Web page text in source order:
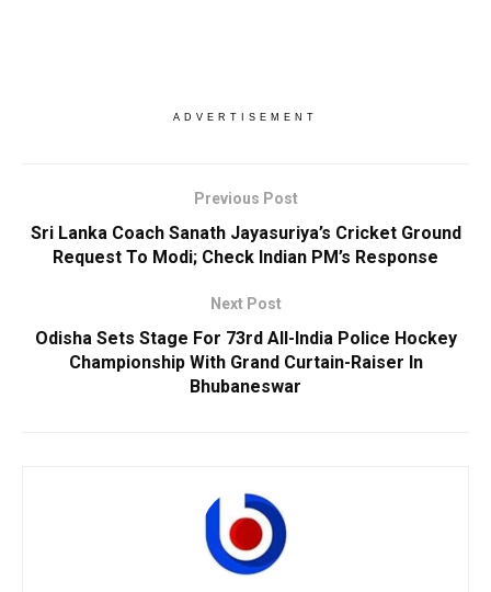
ADVERTISEMENT
Previous Post
Sri Lanka Coach Sanath Jayasuriya’s Cricket Ground
Request To Modi; Check Indian PM’s Response
Next Post
Odisha Sets Stage For 73rd All-India Police Hockey
Championship With Grand Curtain-Raiser In
Bhubaneswar